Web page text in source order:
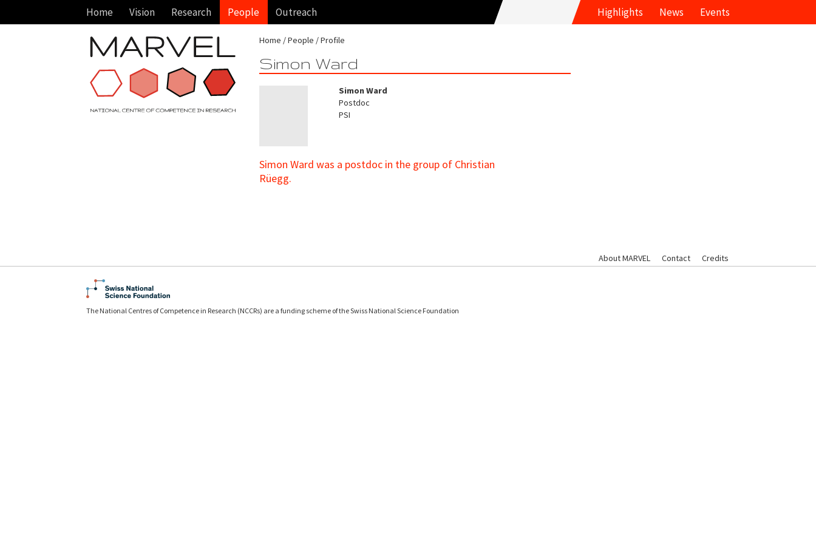
Home Vision Research People Outreach Highlights News Events
Home People Profile
Simon Ward
Simon Ward
Postdoc
PSI
Simon Ward was a postdoc in the group of Christian
Rüegg.
About MARVEL Contact Credits
The National Centres of Competence in Research (NCCRs) are a funding scheme of the Swiss National Science Foundation